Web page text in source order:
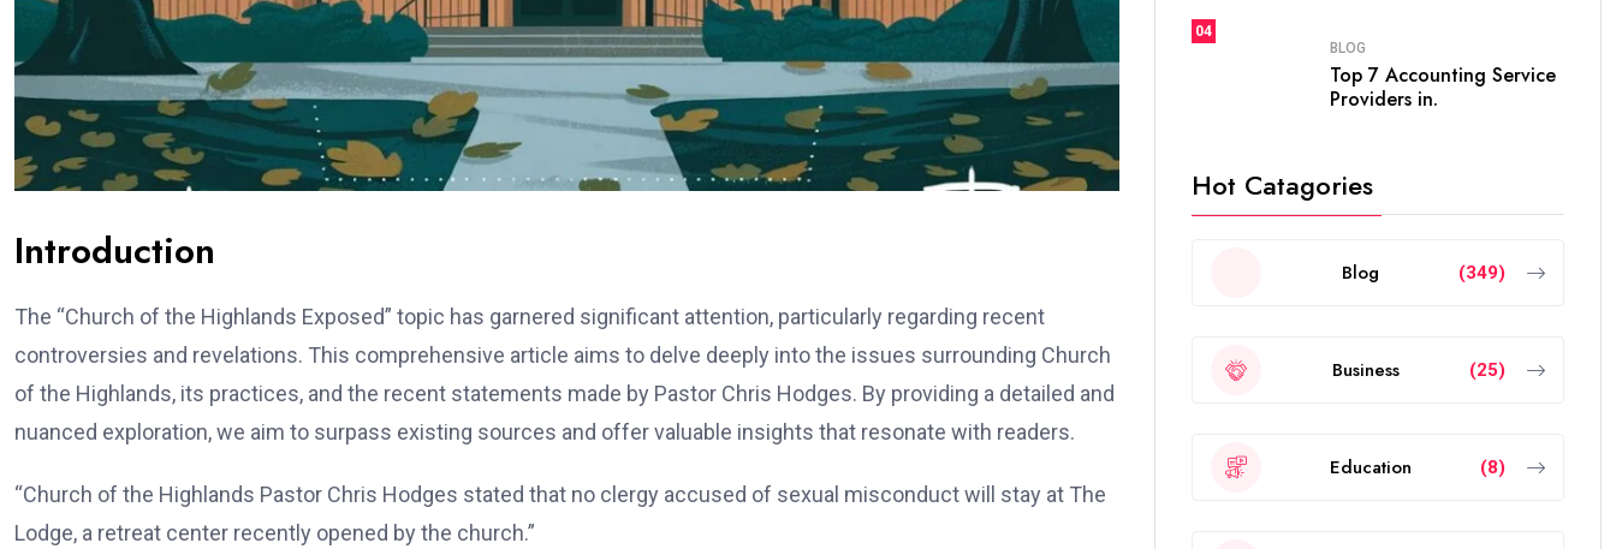
Introduction
The “Church of the Highlands Exposed” topic has garnered significant attention, particularly regarding recent
controversies and revelations. This comprehensive article aims to delve deeply into the issues surrounding Church
of the Highlands, its practices, and the recent statements made by Pastor Chris Hodges. By providing a detailed and
nuanced exploration, we aim to surpass existing sources and offer valuable insights that resonate with readers.
“Church of the Highlands Pastor Chris Hodges stated that no clergy accused of sexual misconduct will stay at The
Lodge, a retreat center recently opened by the church.”
04
BLOG
Top 7 Accounting Service
Providers in.
Hot Catagories
Blog (349)
Business (25)
Education (8)